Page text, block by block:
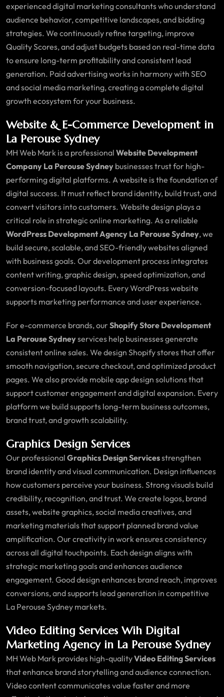
experienced digital marketing consultants who understand
audience behavior, competitive landscapes, and bidding
strategies. We continuously refine targeting, improve
Quality Scores, and adjust budgets based on real-time data
to ensure long-term profitability and consistent lead
generation. Paid advertising works in harmony with SEO
and social media marketing, creating a complete digital
growth ecosystem for your business.
Website & E-Commerce Development in
La Perouse Sydney
MH Web Mark is a professional Website Development
Company La Perouse Sydney businesses trust for high-
performing digital platforms. A website is the foundation of
digital success. It must reflect brand identity, build trust, and
convert visitors into customers. Website design plays a
critical role in strategic online marketing. As a reliable
WordPress Development Agency La Perouse Sydney, we
build secure, scalable, and SEO-friendly websites aligned
with business goals. Our development process integrates
content writing, graphic design, speed optimization, and
conversion-focused layouts. Every WordPress website
supports marketing performance and user experience.
For e-commerce brands, ourShopify Store Development
La Perouse Sydneyservices help businesses generate
consistent online sales. We design Shopify stores that offer
smooth navigation, secure checkout, and optimized product
pages. We also provide mobile app design solutions that
support customer engagement and digital expansion. Every
platform we build supports long-term business outcomes,
brand trust, and growth scalability.
Graphics Design Services
Our professional Graphics Design Servicesstrengthen
brand identity and visual communication. Design influences
how customers perceive your business. Strong visuals build
credibility, recognition, and trust. We create logos, brand
assets, website graphics, social media creatives, and
marketing materials that support planned brand value
amplification. Our creativity in work ensures consistency
across all digital touchpoints. Each design aligns with
strategic marketing goals and enhances audience
engagement. Good design enhances brand reach, improves
conversions, and supports lead generation in competitive
La Perouse Sydney markets.
Video Editing Services Wih Digital
Marketing Agency in La Perouse Sydney
MH Web Mark provides high-qualityVideo Editing Services
that enhance brand storytelling and audience connection.
Video content communicates value faster and more